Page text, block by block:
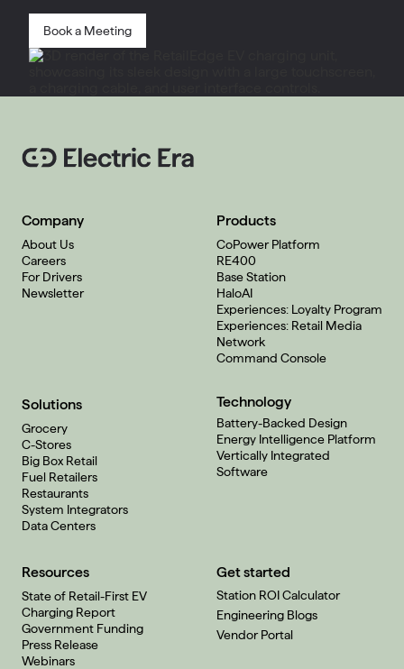
Book a Meeting
Company
About Us
Careers
For Drivers
Newsletter
Products
CoPower Platform
RE400
Base Station
HaloAI
Experiences: Loyalty Program
Experiences: Retail Media
Network
Command Console
Solutions
Grocery
C-Stores
Big Box Retail
Fuel Retailers
Restaurants
System Integrators
Data Centers
Technology
Battery-Backed Design
Energy Intelligence Platform
Vertically Integrated
Software
Resources
State of Retail-First EV
Charging Report
Government Funding
Press Release
Webinars
Get started
Station ROI Calculator
Engineering Blogs
Vendor Portal